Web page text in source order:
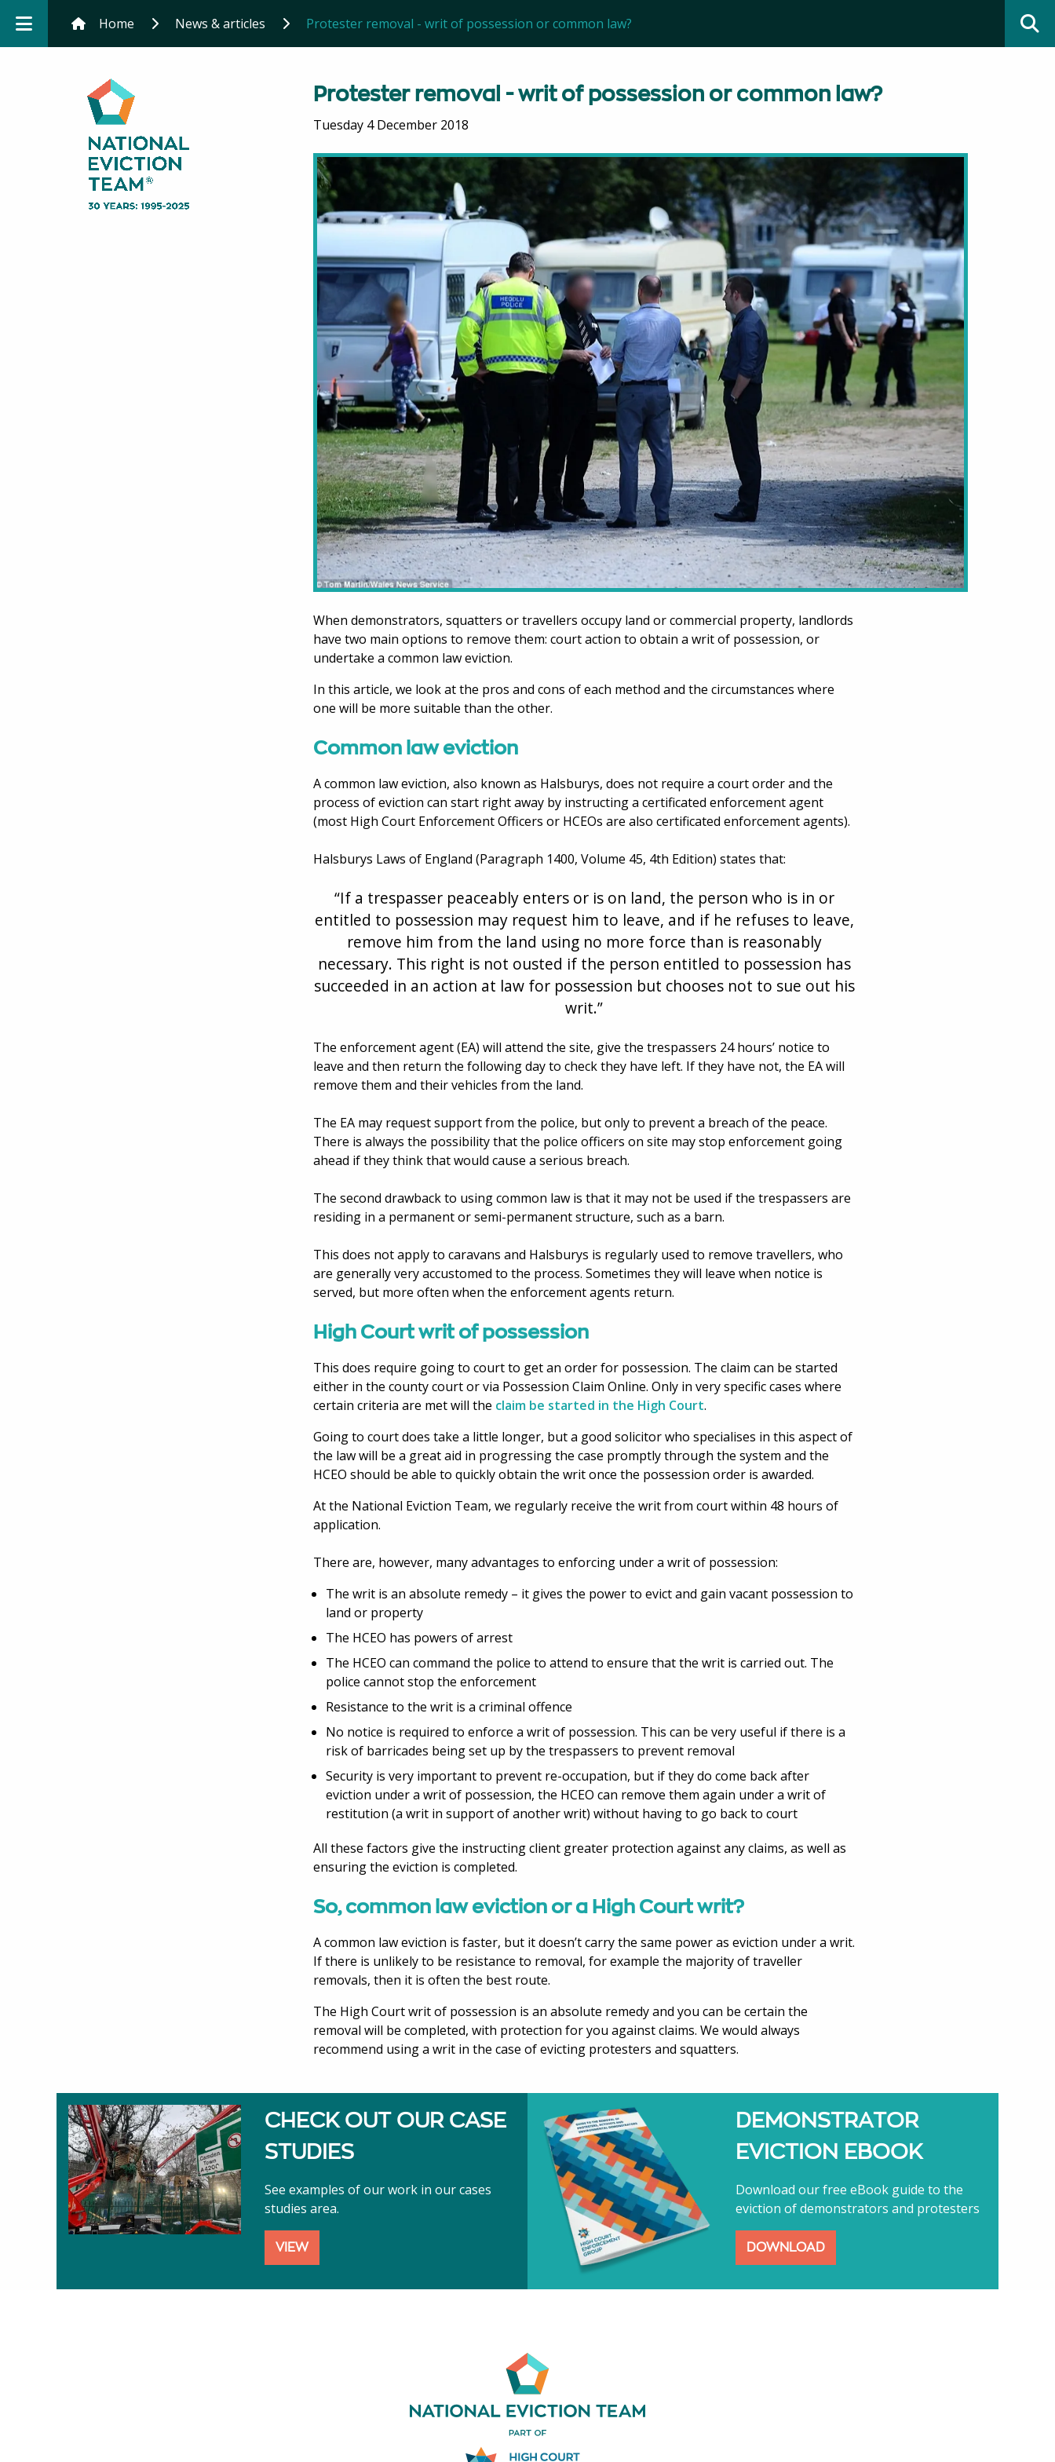
Home News & articles Protester removal - writ of possession or common law?
Protester removal - writ of possession or common law?
Tuesday 4 December 2018
When demonstrators, squatters or travellers occupy land or commercial property, landlords
have two main options to remove them: court action to obtain a writ of possession, or
undertake a common law eviction.
In this article, we look at the pros and cons of each method and the circumstances where
one will be more suitable than the other.
Common law eviction
A common law eviction, also known as Halsburys, does not require a court order and the
process of eviction can start right away by instructing a certificated enforcement agent
(most High Court Enforcement Officers or HCEOs are also certificated enforcement agents).
Halsburys Laws of England (Paragraph 1400, Volume 45, 4th Edition) states that:
“If a trespasser peaceably enters or is on land, the person who is in or
entitled to possession may request him to leave, and if he refuses to leave,
remove him from the land using no more force than is reasonably
necessary. This right is not ousted if the person entitled to possession has
succeeded in an action at law for possession but chooses not to sue out his
writ.”
The enforcement agent (EA) will attend the site, give the trespassers 24 hours’ notice to
leave and then return the following day to check they have left. If they have not, the EA will
remove them and their vehicles from the land.
The EA may request support from the police, but only to prevent a breach of the peace.
There is always the possibility that the police officers on site may stop enforcement going
ahead if they think that would cause a serious breach.
The second drawback to using common law is that it may not be used if the trespassers are
residing in a permanent or semi-permanent structure, such as a barn.
This does not apply to caravans and Halsburys is regularly used to remove travellers, who
are generally very accustomed to the process. Sometimes they will leave when notice is
served, but more often when the enforcement agents return.
High Court writ of possession
This does require going to court to get an order for possession. The claim can be started
either in the county court or via Possession Claim Online. Only in very specific cases where
certain criteria are met will the claim be started in the High Court.
Going to court does take a little longer, but a good solicitor who specialises in this aspect of
the law will be a great aid in progressing the case promptly through the system and the
HCEO should be able to quickly obtain the writ once the possession order is awarded.
At the National Eviction Team, we regularly receive the writ from court within 48 hours of
application.
There are, however, many advantages to enforcing under a writ of possession:
The writ is an absolute remedy – it gives the power to evict and gain vacant possession to
land or property
The HCEO has powers of arrest
The HCEO can command the police to attend to ensure that the writ is carried out. The
police cannot stop the enforcement
Resistance to the writ is a criminal offence
No notice is required to enforce a writ of possession. This can be very useful if there is a
risk of barricades being set up by the trespassers to prevent removal
Security is very important to prevent re-occupation, but if they do come back after
eviction under a writ of possession, the HCEO can remove them again under a writ of
restitution (a writ in support of another writ) without having to go back to court
All these factors give the instructing client greater protection against any claims, as well as
ensuring the eviction is completed.
So, common law eviction or a High Court writ?
A common law eviction is faster, but it doesn’t carry the same power as eviction under a writ.
If there is unlikely to be resistance to removal, for example the majority of traveller
removals, then it is often the best route.
The High Court writ of possession is an absolute remedy and you can be certain the
removal will be completed, with protection for you against claims. We would always
recommend using a writ in the case of evicting protesters and squatters.
CHECK OUT OUR CASE
STUDIES
See examples of our work in our cases
studies area.
VIEW
DEMONSTRATOR
EVICTION EBOOK
Download our free eBook guide to the
eviction of demonstrators and protesters
DOWNLOAD